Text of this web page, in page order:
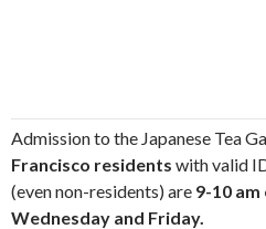
Admission to the Japanese Tea
Francisco residents with valid
(even non-residents) are 9-10
Wednesday and Friday.